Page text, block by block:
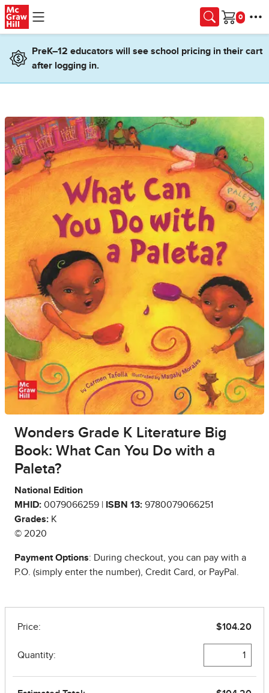
Skip to main content
Cart
PreK–12 educators will see school pricing in their cart
after logging in.
Wonders Grade K Literature Big
Book: What Can You Do with a
Paleta?
National Edition
MHID: 0079066259 | ISBN 13: 9780079066251
Grades: K
© 2020
Payment Options: During checkout, you can pay with a
P.O. (simply enter the number), Credit Card, or PayPal.